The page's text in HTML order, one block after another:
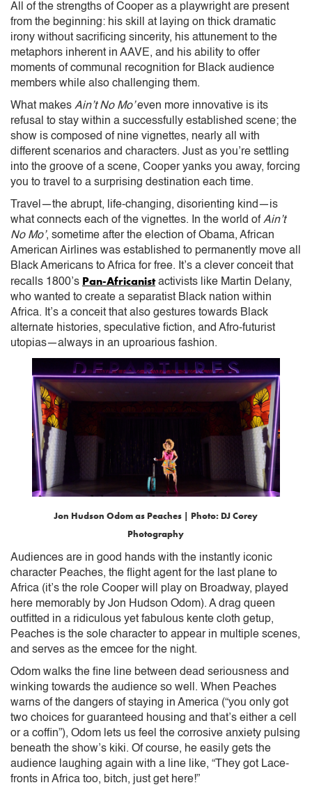
All of the strengths of Cooper as a playwright are present
from the beginning: his skill at laying on thick dramatic
irony without sacrificing sincerity, his attunement to the
metaphors inherent in AAVE, and his ability to offer
moments of communal recognition for Black audience
members while also challenging them.
What makes Ain’t No Mo’even more innovative is its
refusal to stay within a successfully established scene; the
show is composed of nine vignettes, nearly all with
different scenarios and characters. Just as you’re settling
into the groove of a scene, Cooper yanks you away, forcing
you to travel to a surprising destination each time.
Travel—the abrupt, life-changing, disorienting kind—is
what connects each of the vignettes. In the world ofAin’t
No Mo’, sometime after the election of Obama, African
American Airlines was established to permanently move all
Black Americans to Africa for free. It’s a clever conceit that
recalls 1800’s Pan-Africanistactivists like Martin Delany,
who wanted to create a separatist Black nation within
Africa. It’s a conceit that also gestures towards Black
alternate histories, speculative fiction, and Afro-futurist
utopias—always in an uproarious fashion.
Jon Hudson Odom as Peaches | Photo: DJ Corey
Photography
Audiences are in good hands with the instantly iconic
character Peaches, the flight agent for the last plane to
Africa (it’s the role Cooper will play on Broadway, played
here memorably by Jon Hudson Odom). A drag queen
outfitted in a ridiculous yet fabulous kente cloth getup,
Peaches is the sole character to appear in multiple scenes,
and serves as the emcee for the night.
Odom walks the fine line between dead seriousness and
winking towards the audience so well. When Peaches
warns of the dangers of staying in America (“you only got
two choices for guaranteed housing and that’s either a cell
or a coffin”), Odom lets us feel the corrosive anxiety pulsing
beneath the show’s kiki. Of course, he easily gets the
audience laughing again with a line like, “They got Lace-
fronts in Africa too, bitch, just get here!”